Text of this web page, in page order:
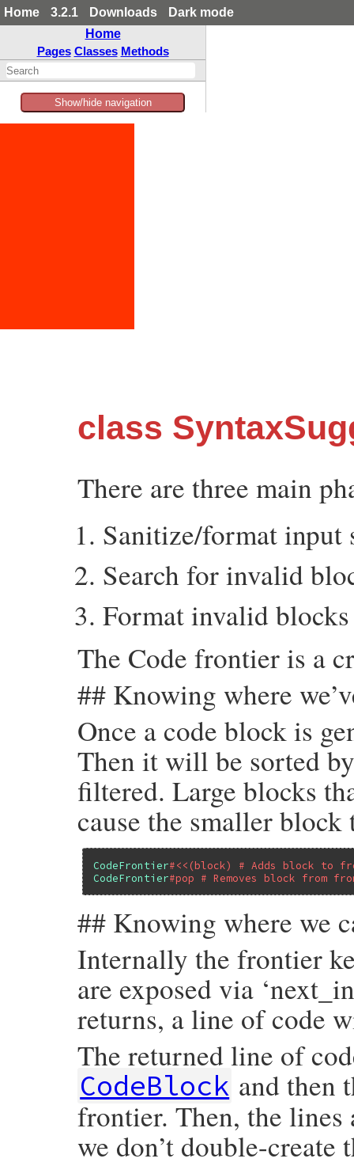
Home 3.2.1 Downloads
Dark mode
Home
Pages Classes Methods
Show/hide navigation
class
There are three main
Sanitize/format input
Search for invalid
Format invalid
The Code frontier is a
## Knowing where
Once a code block is
Then it will be sorted
filtered. Large blocks
cause the smaller block
CodeFrontier#<<(block) # Adds block to
CodeFrontier#pop # Removes block from
## Knowing where we
Internally the frontier
are exposed via
returns, a line of code
The returned line of
CodeBlock and then
frontier. Then, the lines
we don’t double-create